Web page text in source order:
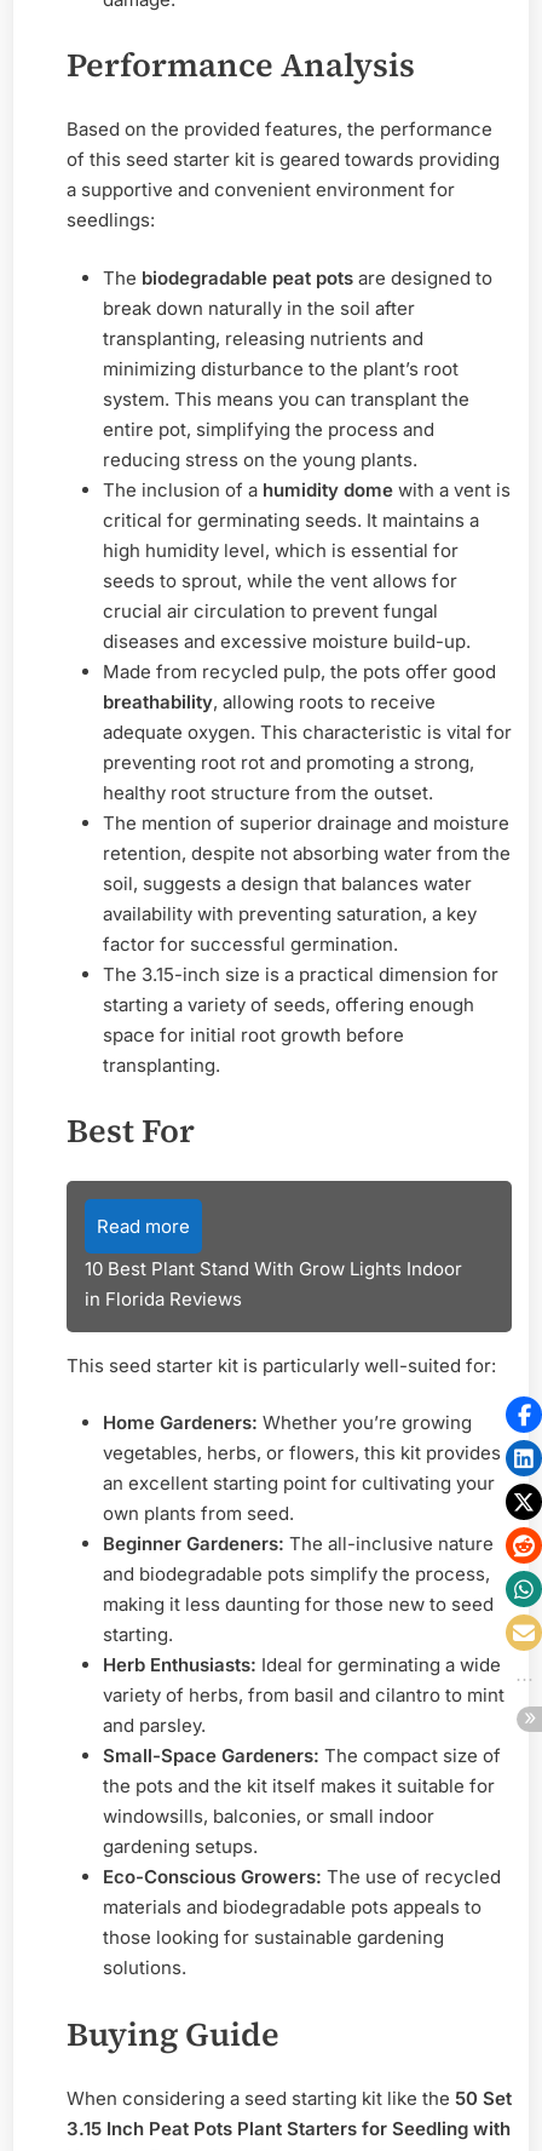
Performance Analysis
Based on the provided features, the performance
of this seed starter kit is geared towards providing
a supportive and convenient environment for
seedlings:
The biodegradable peat pots are designed to
break down naturally in the soil after
transplanting, releasing nutrients and
minimizing disturbance to the plant’s root
system. This means you can transplant the
entire pot, simplifying the process and
reducing stress on the young plants.
The inclusion of a humidity dome with a vent is
critical for germinating seeds. It maintains a
high humidity level, which is essential for
seeds to sprout, while the vent allows for
crucial air circulation to prevent fungal
diseases and excessive moisture build-up.
Made from recycled pulp, the pots offer good
breathability, allowing roots to receive
adequate oxygen. This characteristic is vital for
preventing root rot and promoting a strong,
healthy root structure from the outset.
The mention of superior drainage and moisture
retention, despite not absorbing water from the
soil, suggests a design that balances water
availability with preventing saturation, a key
factor for successful germination.
The 3.15-inch size is a practical dimension for
starting a variety of seeds, offering enough
space for initial root growth before
transplanting.
Best For
Read more
10 Best Plant Stand With Grow Lights Indoor
in Florida Reviews
This seed starter kit is particularly well-suited for:
Home Gardeners: Whether you’re growing
vegetables, herbs, or flowers, this kit provides
an excellent starting point for cultivating your
own plants from seed.
Beginner Gardeners: The all-inclusive nature
and biodegradable pots simplify the process,
making it less daunting for those new to seed
starting.
Herb Enthusiasts: Ideal for germinating a wide
variety of herbs, from basil and cilantro to mint
and parsley.
Small-Space Gardeners: The compact size of
the pots and the kit itself makes it suitable for
windowsills, balconies, or small indoor
gardening setups.
Eco-Conscious Growers: The use of recycled
materials and biodegradable pots appeals to
those looking for sustainable gardening
solutions.
Buying Guide
When considering a seed starting kit like the 50 Set
3.15 Inch Peat Pots Plant Starters for Seedling with